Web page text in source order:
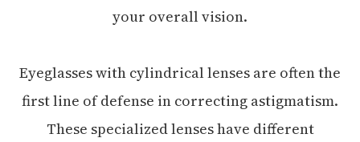
your overall vision.
Eyeglasses with cylindrical lenses are often the
first line of defense in correcting astigmatism.
These specialized lenses have different